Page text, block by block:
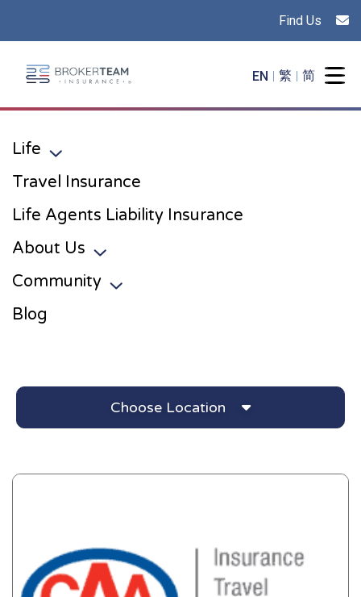
Find Us
Main Site Logo - Go to the home page
EN 繁 简
Life
Travel Insurance
Life Agents Liability Insurance
About Us
Community
Blog
Choose Location